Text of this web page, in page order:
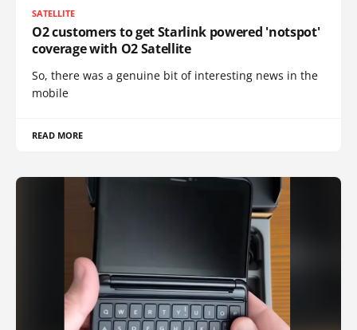
SATELLITE
O2 customers to get Starlink powered 'notspot'
coverage with O2 Satellite
So, there was a genuine bit of interesting news in the
mobile
READ MORE